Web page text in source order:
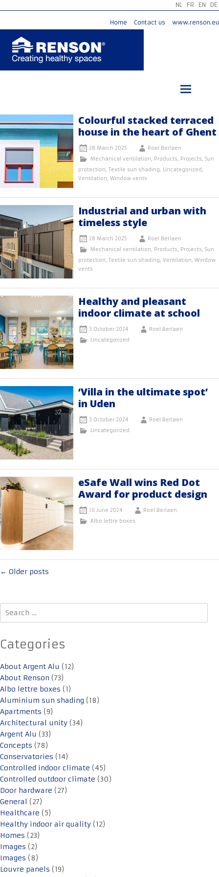
NL FR EN DE
Home Contact us www.renson.eu
Colourful stacked terraced
house in the heart of Ghent
28 March 2025
Roel Berlaen
Mechanical ventilation, Products, Projects, Sun
protection, Textile sun shading, Uncategorized,
Ventilation, Window vents
Industrial and urban with
timeless style
28 March 2025
Roel Berlaen
Mechanical ventilation, Products, Projects, Sun
protection, Textile sun shading, Ventilation, Window
vents
Healthy and pleasant
indoor climate at school
3 October 2024
Roel Berlaen
Uncategorized
‘Villa in the ultimate spot’
in Uden
3 October 2024
Roel Berlaen
Uncategorized
eSafe Wall wins Red Dot
Award for product design
10 June 2024
Roel Berlaen
Albo lettre boxes
Posts
← Older posts
Search
for:
Categories
About Argent Alu (12)
About Renson (73)
Albo lettre boxes (1)
Aluminium sun shading (18)
Apartments (9)
Architectural unity (34)
Argent Alu (33)
Concepts (78)
Conservatories (14)
Controlled indoor climate (45)
Controlled outdoor climate (30)
Door hardware (27)
General (27)
Healthcare (5)
Healthy indoor air quality (12)
Homes (23)
Images (2)
Images (8)
Louvre panels (19)